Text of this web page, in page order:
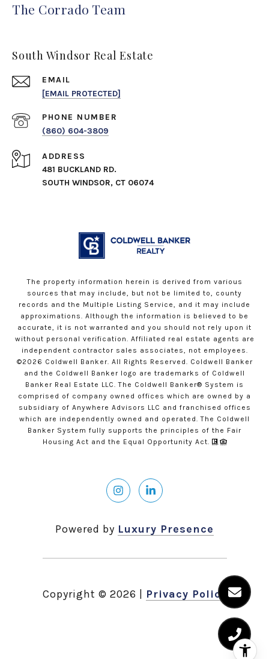
The Corrado Team
South Windsor Real Estate
EMAIL
[EMAIL PROTECTED]
PHONE NUMBER
(860) 604-3809
ADDRESS
481 BUCKLAND RD.
SOUTH WINDSOR, CT 06074
The property information herein is derived from various
sources that may include, but not be limited to, county
records and the Multiple Listing Service, and it may include
approximations. Although the information is believed to be
accurate, it is not warranted and you should not rely upon it
without personal verification. Affiliated real estate agents are
independent contractor sales associates, not employees.
©2026 Coldwell Banker. All Rights Reserved. Coldwell Banker
and the Coldwell Banker logo are trademarks of Coldwell
Banker Real Estate LLC. The Coldwell Banker® System is
comprised of company owned offices which are owned by a
subsidiary of Anywhere Advisors LLC and franchised offices
which are independently owned and operated. The Coldwell
Banker System fully supports the principles of the Fair
Housing Act and the Equal Opportunity Act.
Powered by Luxury Presence
Copyright © 2026 Privacy Policy